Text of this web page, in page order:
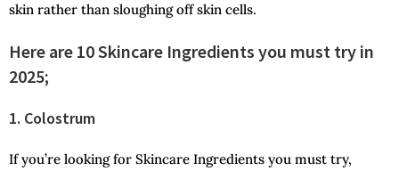
skin rather than sloughing off skin cells.
Here are 10 Skincare Ingredients you must try in
2025;
1. Colostrum
If you’re looking for Skincare Ingredients you must try,